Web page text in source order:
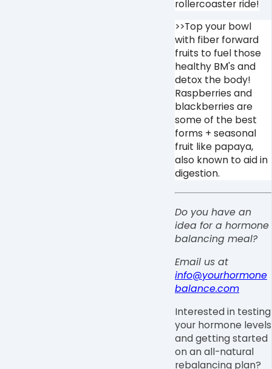
rollercoaster ride!
>>Top your bowl
with fiber forward
fruits to fuel those
healthy BM's and
detox the body!
Raspberries and
blackberries are
some of the best
forms + seasonal
fruit like papaya,
also known to aid in
digestion.
Do you have an
idea for a hormone
balancing meal?
Email us at
info@yourhormone
balance.com
Interested in testing
your hormone levels
and getting started
on an all-natural
rebalancing plan?